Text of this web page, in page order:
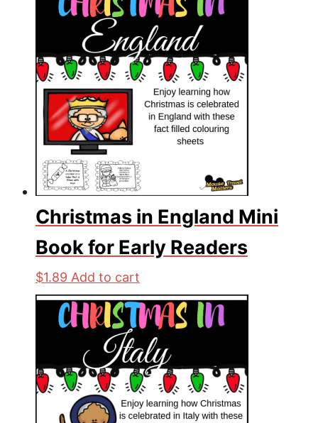
Christmas in England Mini
Book for Early Readers
$1.89 Add to cart